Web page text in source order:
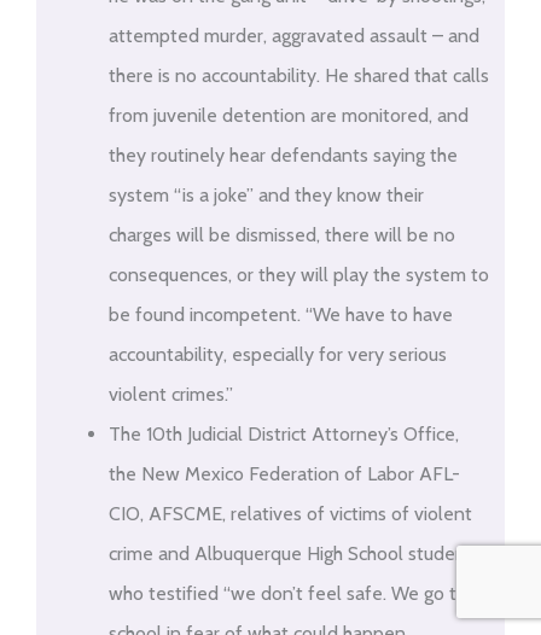
attempted murder, aggravated assault – and
there is no accountability. He shared that calls
from juvenile detention are monitored, and
they routinely hear defendants saying the
system “is a joke” and they know their
charges will be dismissed, there will be no
consequences, or they will play the system to
be found incompetent. “We have to have
accountability, especially for very serious
violent crimes.”
The 10th Judicial District Attorney’s Office,
the New Mexico Federation of Labor AFL-
CIO, AFSCME, relatives of victims of violent
crime and Albuquerque High School students
who testified “we don’t feel safe. We go to